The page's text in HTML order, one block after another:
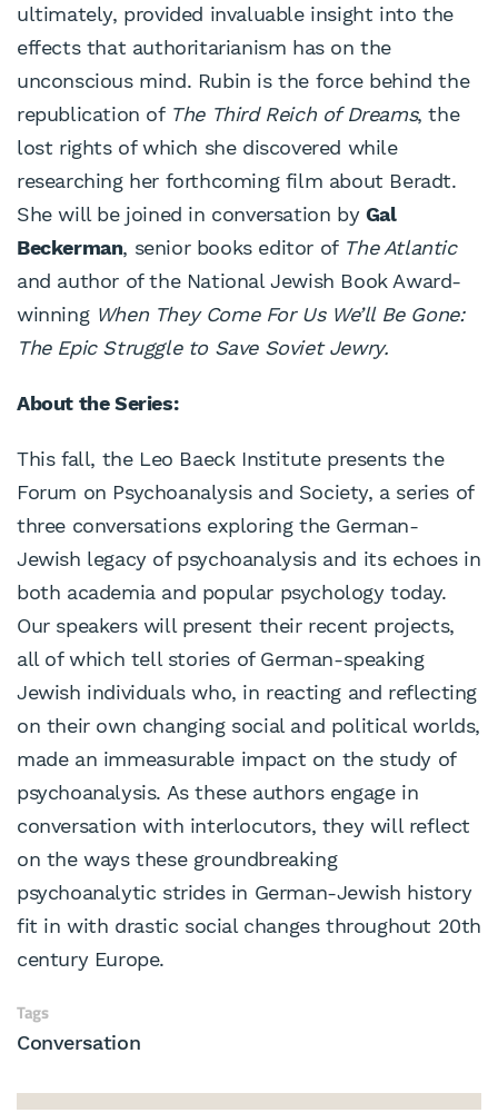
ultimately, provided invaluable insight into the
effects that authoritarianism has on the
unconscious mind. Rubin is the force behind the
republication of The Third Reich of Dreams, the
lost rights of which she discovered while
researching her forthcoming film about Beradt.
She will be joined in conversation by Gal
Beckerman, senior books editor of The Atlantic
and author of the National Jewish Book Award-
winning When They Come For Us We’ll Be Gone:
The Epic Struggle to Save Soviet Jewry.
About the Series:
This fall, the Leo Baeck Institute presents the
Forum on Psychoanalysis and Society, a series of
three conversations exploring the German-
Jewish legacy of psychoanalysis and its echoes in
both academia and popular psychology today.
Our speakers will present their recent projects,
all of which tell stories of German-speaking
Jewish individuals who, in reacting and reflecting
on their own changing social and political worlds,
made an immeasurable impact on the study of
psychoanalysis. As these authors engage in
conversation with interlocutors, they will reflect
on the ways these groundbreaking
psychoanalytic strides in German-Jewish history
fit in with drastic social changes throughout 20th
century Europe.
Tags
Conversation